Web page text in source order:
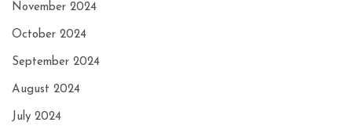
November 2024
October 2024
September 2024
August 2024
July 2024